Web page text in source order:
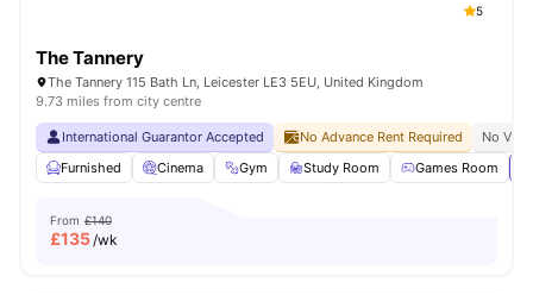
5
The Tannery
The Tannery 115 Bath Ln, Leicester LE3 5EU, United Kingdom
9.73 miles from city centre
International Guarantor Accepted No Advance Rent Required
No Visa
Furnished
Cinema Gym Study Room Games Room
From £140
£135/wk